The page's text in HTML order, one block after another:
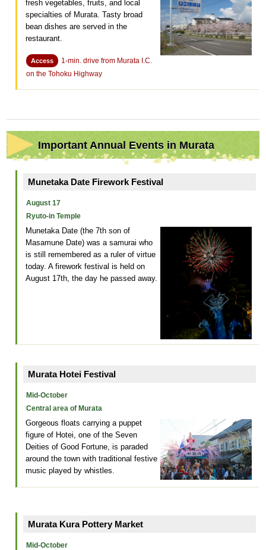
fresh vegetables, fruits, and local
specialties of Murata. Tasty broad
bean dishes are served in the
restaurant.
Access
1-min. drive from Murata I.C.
on the Tohoku Highway
Important Annual Events in Murata
Munetaka Date Firework Festival
August 17
Ryuto-in Temple
Munetaka Date (the 7th son of
Masamune Date) was a samurai who
is still remembered as a ruler of virtue
today. A firework festival is held on
August 17th, the day he passed away.
Murata Hotei Festival
Mid-October
Central area of Murata
Gorgeous floats carrying a puppet
figure of Hotei, one of the Seven
Deities of Good Fortune, is paraded
around the town with traditional festive
music played by whistles.
Murata Kura Pottery Market
Mid-October